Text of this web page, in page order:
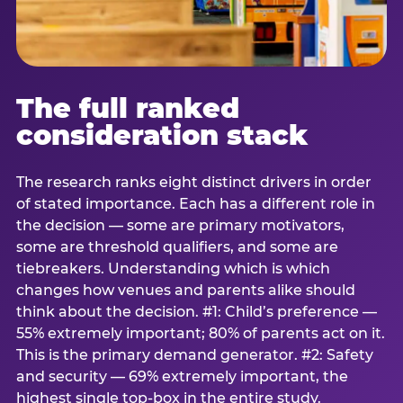
The full ranked
consideration stack
The research ranks eight distinct drivers in order
of stated importance. Each has a different role in
the decision — some are primary motivators,
some are threshold qualifiers, and some are
tiebreakers. Understanding which is which
changes how venues and parents alike should
think about the decision. #1: Child’s preference —
55% extremely important; 80% of parents act on it.
This is the primary demand generator. #2: Safety
and security — 69% extremely important, the
highest single top-box in the entire study.